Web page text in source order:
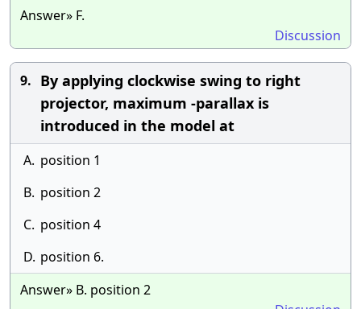
Answer» F.
Discussion
9. By applying clockwise swing to right
projector, maximum -parallax is
introduced in the model at
A. position 1
B. position 2
C. position 4
D. position 6.
Answer» B. position 2